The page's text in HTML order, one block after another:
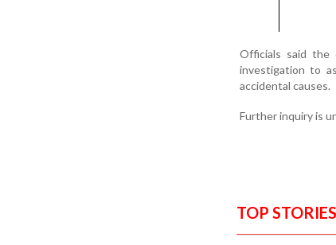
Officials said the
investigation to
accidental causes.
Further inquiry is
TOP STORIES